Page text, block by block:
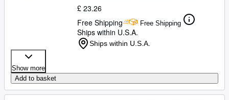
£ 23.26
Free Shipping
Free Shipping
Ships within U.S.A.
Ships within U.S.A.
Show more
Add to basket